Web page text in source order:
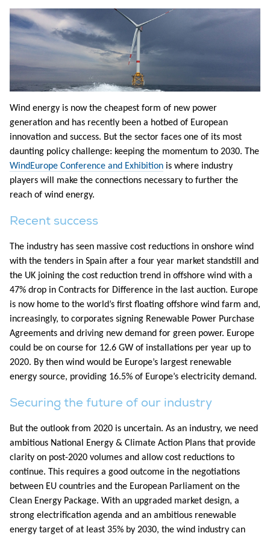
Wind energy is now the cheapest form of new power
generation and has recently been a hotbed of European
innovation and success. But the sector faces one of its most
daunting policy challenge: keeping the momentum to 2030. The
WindEurope Conference and Exhibition is where industry
players will make the connections necessary to further the
reach of wind energy.
Recent success
The industry has seen massive cost reductions in onshore wind
with the tenders in Spain after a four year market standstill and
the UK joining the cost reduction trend in offshore wind with a
47% drop in Contracts for Difference in the last auction. Europe
is now home to the world’s first floating offshore wind farm and,
increasingly, to corporates signing Renewable Power Purchase
Agreements and driving new demand for green power. Europe
could be on course for 12.6 GW of installations per year up to
2020. By then wind would be Europe’s largest renewable
energy source, providing 16.5% of Europe’s electricity demand.
Securing the future of our industry
But the outlook from 2020 is uncertain. As an industry, we need
ambitious National Energy & Climate Action Plans that provide
clarity on post-2020 volumes and allow cost reductions to
continue. This requires a good outcome in the negotiations
between EU countries and the European Parliament on the
Clean Energy Package. With an upgraded market design, a
strong electrification agenda and an ambitious renewable
energy target of at least 35% by 2030, the wind industry can